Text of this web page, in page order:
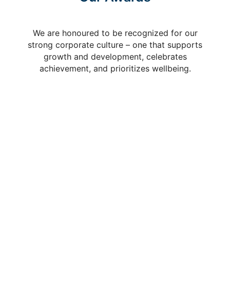
We are honoured to be recognized for our
strong corporate culture – one that supports
growth and development, celebrates
achievement, and prioritizes wellbeing.